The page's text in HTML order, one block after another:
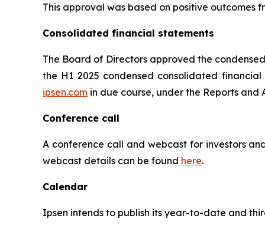
This approval was based on positive outcomes
Consolidated financial statements
The Board of Directors approved the
the H1 2025 condensed consolidated
ipsen.com in due course, under the Reports and
Conference call
A conference call and webcast for investors
webcast details can be found here.
Calendar
Ipsen intends to publish its year-to-date and